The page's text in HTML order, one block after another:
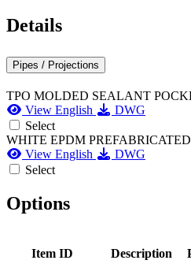
Details
Pipes / Projections
TPO MOLDED SEALANT
View English
DWG
Select
WHITE EPDM
View English
DWG
Select
Options
Item ID Description